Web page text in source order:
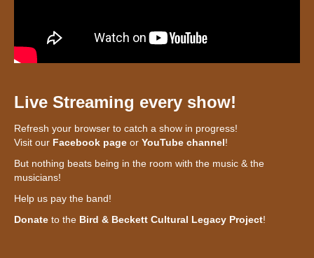
Live Streaming every show!
Refresh your browser to catch a show in progress!
Visit our Facebook page or YouTube channel!
But nothing beats being in the room with the music & the
musicians!
Help us pay the band!
Donate to the Bird & Beckett Cultural Legacy Project!